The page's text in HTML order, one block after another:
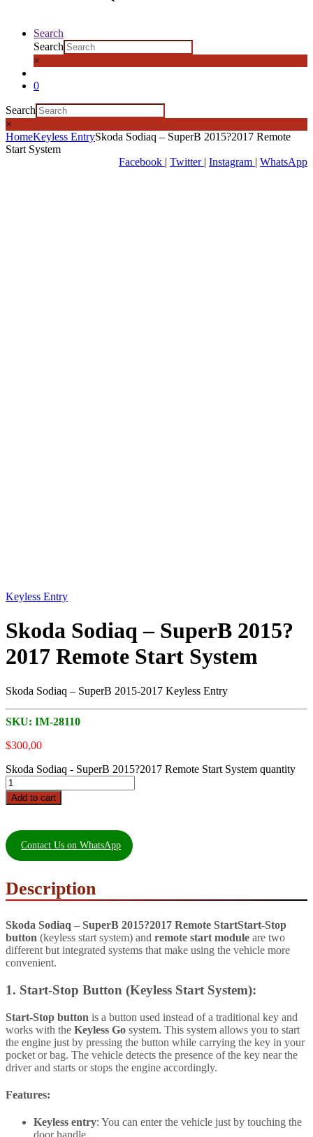
Search
Search
×
0
Search
×
HomeKeyless EntrySkoda Sodiaq – SuperB 2015?2017 Remote
Start System
Facebook | Twitter | Instagram | WhatsApp
Keyless Entry
Skoda Sodiaq – SuperB 2015?
2017 Remote Start System
Skoda Sodiaq – SuperB 2015-2017 Keyless Entry
SKU: IM-28110
$300,00
Skoda Sodiaq - SuperB 2015?2017 Remote Start System quantity
Add to cart
Contact Us on WhatsApp
Description
Skoda Sodiaq – SuperB 2015?2017 Remote StartStart-Stop
button (keyless start system) and remote start module are two
different but integrated systems that make using the vehicle more
convenient.
1. Start-Stop Button (Keyless Start System):
Start-Stop button is a button used instead of a traditional key and
works with the Keyless Go system. This system allows you to start
the engine just by pressing the button while carrying the key in your
pocket or bag. The vehicle detects the presence of the key near the
driver and starts or stops the engine accordingly.
Features:
Keyless entry: You can enter the vehicle just by touching the
door handle.